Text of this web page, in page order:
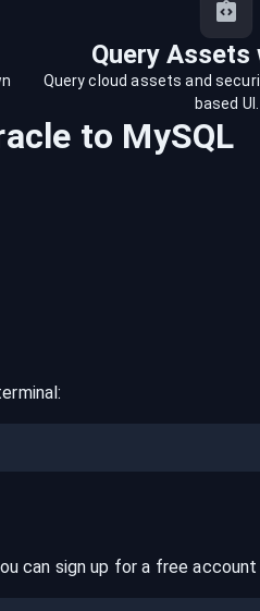
Query Assets
Query cloud assets and
based UI.
to MySQL
can sign up for a free